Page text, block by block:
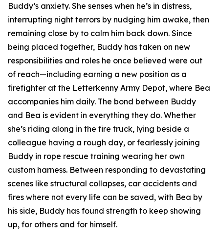
Buddy’s anxiety. She senses when he’s in distress,
interrupting night terrors by nudging him awake, then
remaining close by to calm him back down. Since
being placed together, Buddy has taken on new
responsibilities and roles he once believed were out
of reach—including earning a new position as a
firefighter at the Letterkenny Army Depot, where Bea
accompanies him daily. The bond between Buddy
and Bea is evident in everything they do. Whether
she’s riding along in the fire truck, lying beside a
colleague having a rough day, or fearlessly joining
Buddy in rope rescue training wearing her own
custom harness. Between responding to devastating
scenes like structural collapses, car accidents and
fires where not every life can be saved, with Bea by
his side, Buddy has found strength to keep showing
up, for others and for himself.